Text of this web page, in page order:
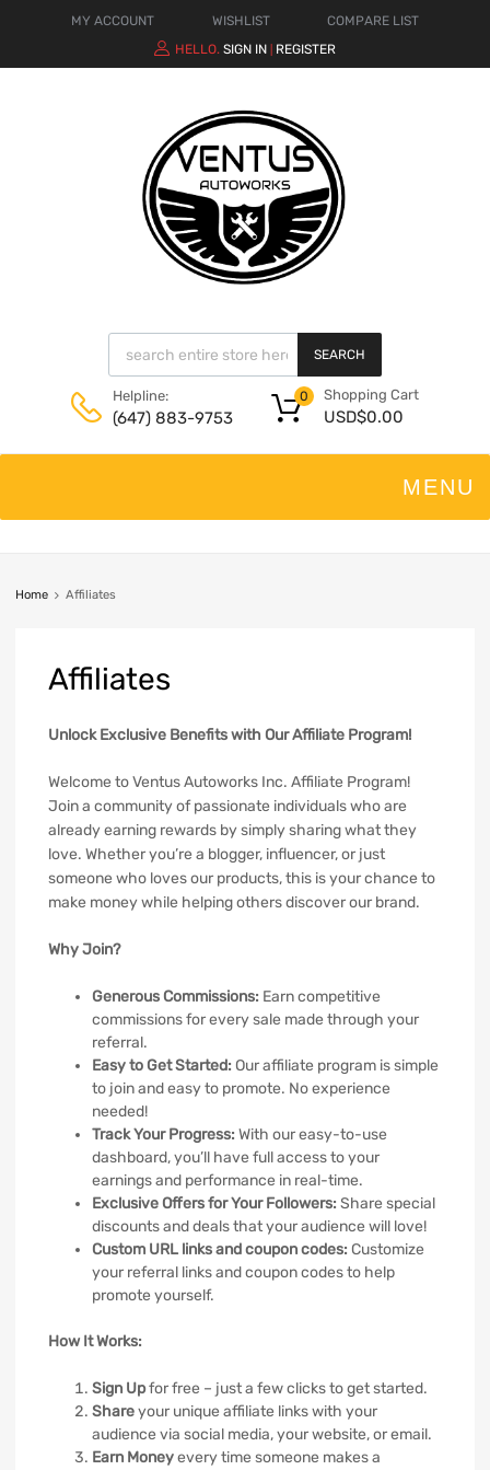
MY ACCOUNT WISHLIST
COMPARE LIST
HELLO. SIGN IN REGISTER
SEARCH
Helpline:
(647) 883-9753
Shopping Cart
USD$0.00
0
Home Affiliates
Affiliates
Unlock Exclusive Benefits with Our Affiliate Program!
Welcome to Ventus Autoworks Inc. Affiliate Program!
Join a community of passionate individuals who are
already earning rewards by simply sharing what they
love. Whether you’re a blogger, influencer, or just
someone who loves our products, this is your chance to
make money while helping others discover our brand.
Why Join?
Generous Commissions: Earn competitive
commissions for every sale made through your
referral.
Easy to Get Started: Our affiliate program is simple
to join and easy to promote. No experience
needed!
Track Your Progress: With our easy-to-use
dashboard, you’ll have full access to your
earnings and performance in real-time.
Exclusive Offers for Your Followers: Share special
discounts and deals that your audience will love!
Custom URL links and coupon codes: Customize
your referral links and coupon codes to help
promote yourself.
How It Works:
Sign Upfor free – just a few clicks to get started.
Shareyour unique affiliate links with your
audience via social media, your website, or email.
Earn Moneyevery time someone makes a